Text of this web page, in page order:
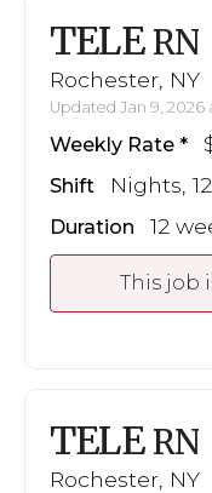
TELE RN
Rochester, NY
Updated Jan 9, 2026
Weekly Rate
Shift Nights,
Duration 12
This job
TELE RN
Rochester, NY